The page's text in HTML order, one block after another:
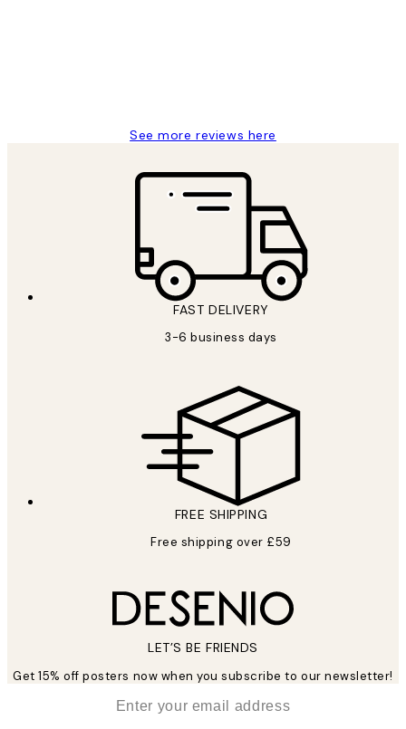
See more reviews here
FAST DELIVERY
3-6 business days
FREE SHIPPING
Free shipping over £59
LET’S BE FRIENDS
Get 15% off posters now when you subscribe to our newsletter!